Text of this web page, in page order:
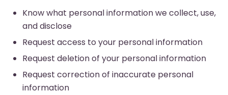
Know what personal information we collect, use,
and disclose
Request access to your personal information
Request deletion of your personal information
Request correction of inaccurate personal
information